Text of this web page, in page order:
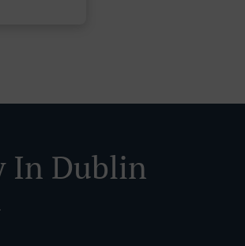
In Dublin